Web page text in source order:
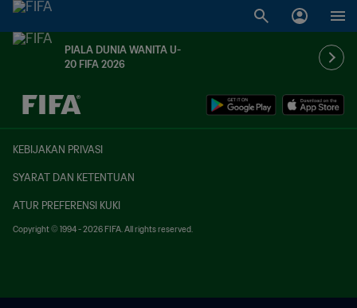
PIALA DUNIA WANITA U-
20 FIFA 2026
TBD vs. TBD
KEBIJAKAN PRIVASI
SYARAT DAN KETENTUAN
ATUR PREFERENSI KUKI
Copyright © 1994 - 2026 FIFA. All rights reserved.